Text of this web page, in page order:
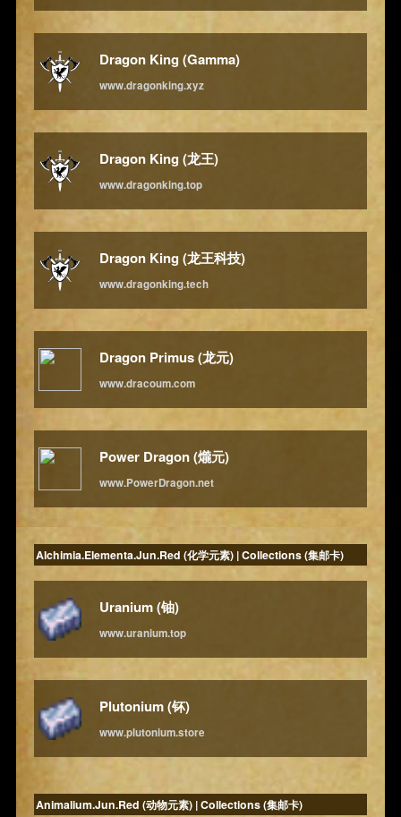
Dragon King (Gamma)
www.dragonking.xyz
Dragon King (龙王)
www.dragonking.top
Dragon King (龙王科技)
www.dragonking.tech
Dragon Primus (龙元)
www.dracoum.com
Power Dragon (爖元)
www.PowerDragon.net
Alchimia.Elementa.Jun.Red (化学元素) | Collections (集邮卡)
Uranium (铀)
www.uranium.top
Plutonium (钚)
www.plutonium.store
Animalium.Jun.Red (动物元素) | Collections (集邮卡)